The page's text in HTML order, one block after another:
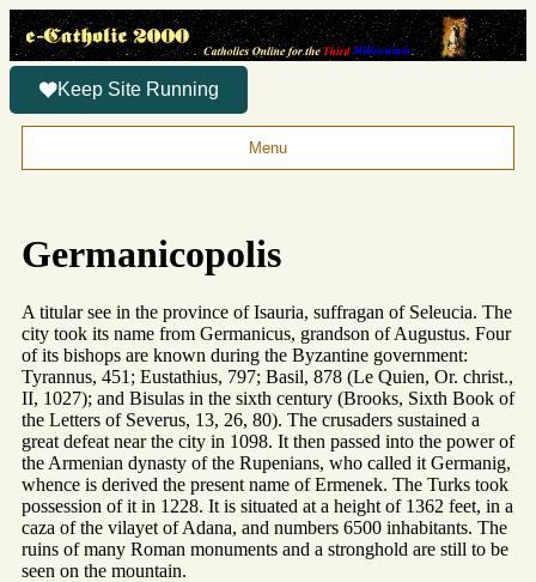
Keep Site Running
Menu
Germanicopolis
A titular see in the province of Isauria, suffragan of Seleucia. The
city took its name from Germanicus, grandson of Augustus. Four
of its bishops are known during the Byzantine government:
Tyrannus, 451; Eustathius, 797; Basil, 878 (Le Quien, Or. christ.,
II, 1027); and Bisulas in the sixth century (Brooks, Sixth Book of
the Letters of Severus, 13, 26, 80). The crusaders sustained a
great defeat near the city in 1098. It then passed into the power of
the Armenian dynasty of the Rupenians, who called it Germanig,
whence is derived the present name of Ermenek. The Turks took
possession of it in 1228. It is situated at a height of 1362 feet, in a
caza of the vilayet of Adana, and numbers 6500 inhabitants. The
ruins of many Roman monuments and a stronghold are still to be
seen on the mountain.